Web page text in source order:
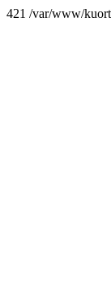
421 /var/www/